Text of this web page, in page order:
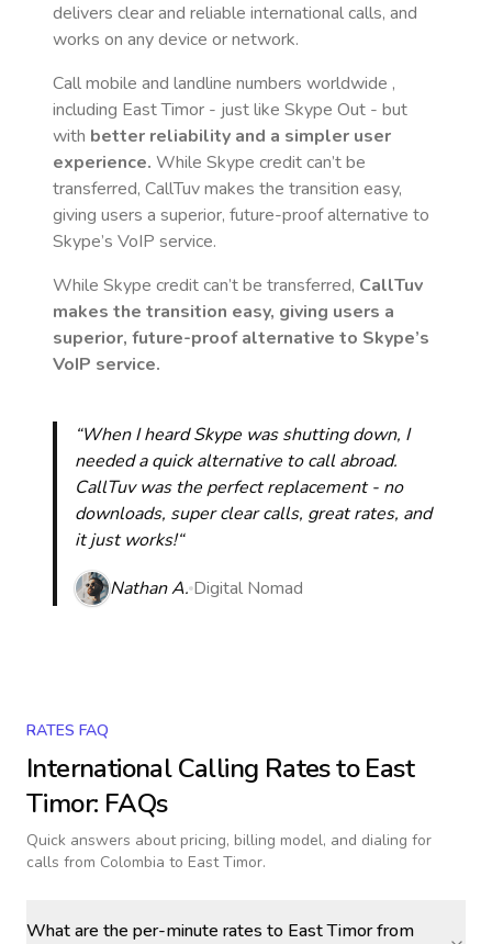
delivers clear and reliable international calls, and
works on any device or network.
Call mobile and landline numbers worldwide ,
including East Timor - just like Skype Out - but
with better reliability and a simpler user
experience. While Skype credit can’t be
transferred, CallTuv makes the transition easy,
giving users a superior, future-proof alternative to
Skype’s VoIP service.
While Skype credit can’t be transferred, CallTuv
makes the transition easy, giving users a
superior, future-proof alternative to Skype’s
VoIP service.
“When I heard Skype was shutting down, I
needed a quick alternative to call abroad.
CallTuv was the perfect replacement - no
downloads, super clear calls, great rates, and
it just works!“
Nathan A. Digital Nomad
RATES FAQ
International Calling Rates toEast
Timor: FAQs
Quick answers about pricing, billing model, and dialing for
calls from Colombia to East Timor.
What are the per-minute rates to East Timor from